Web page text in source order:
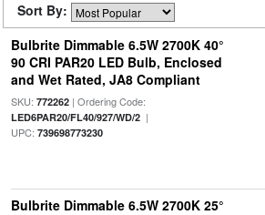
Sort By:
Bulbrite Dimmable 6.5W 2700K 40°
90 CRI PAR20 LED Bulb, Enclosed
and Wet Rated, JA8 Compliant
SKU: 772262| Ordering Code:
LED6PAR20/FL40/927/WD/2|
UPC: 739698773230
Bulbrite Dimmable 6.5W 2700K 25°